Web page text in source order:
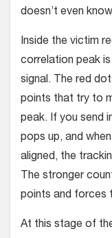
doesn’t even
Inside the victim
correlation peak
signal. The red
points that try to
peak. If you send
pops up, and
aligned, the
The stronger
points and forces
At this stage of